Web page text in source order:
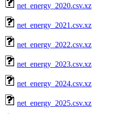
net_energy_2020.csv.xz
net_energy_2021.csv.xz
net_energy_2022.csv.xz
net_energy_2023.csv.xz
net_energy_2024.csv.xz
net_energy_2025.csv.xz